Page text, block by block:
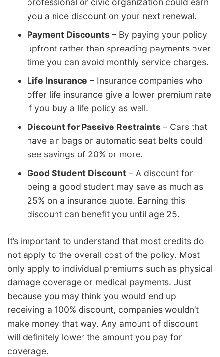
you a nice discount on your next renewal.
Payment Discounts – By paying your policy
upfront rather than spreading payments over
time you can avoid monthly service charges.
Life Insurance – Insurance companies who
offer life insurance give a lower premium rate
if you buy a life policy as well.
Discount for Passive Restraints – Cars that
have air bags or automatic seat belts could
see savings of 20% or more.
Good Student Discount – A discount for
being a good student may save as much as
25% on a insurance quote. Earning this
discount can benefit you until age 25.
It’s important to understand that most credits do
not apply to the overall cost of the policy. Most
only apply to individual premiums such as physical
damage coverage or medical payments. Just
because you may think you would end up
receiving a 100% discount, companies wouldn’t
make money that way. Any amount of discount
will definitely lower the amount you pay for
coverage.